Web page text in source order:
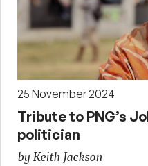
25 November 2024
Tribute to PNG’s
politician
by Keith Jackson